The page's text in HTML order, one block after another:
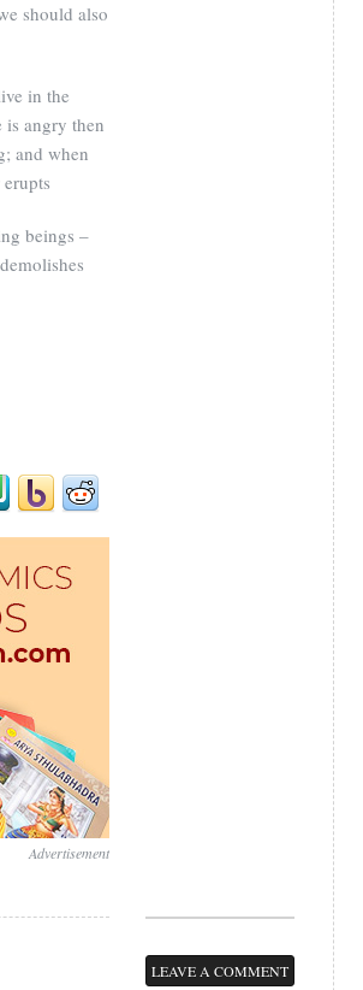
should also
in the
is angry then
and when
beings –
Advertisement
LEAVE A COMMENT